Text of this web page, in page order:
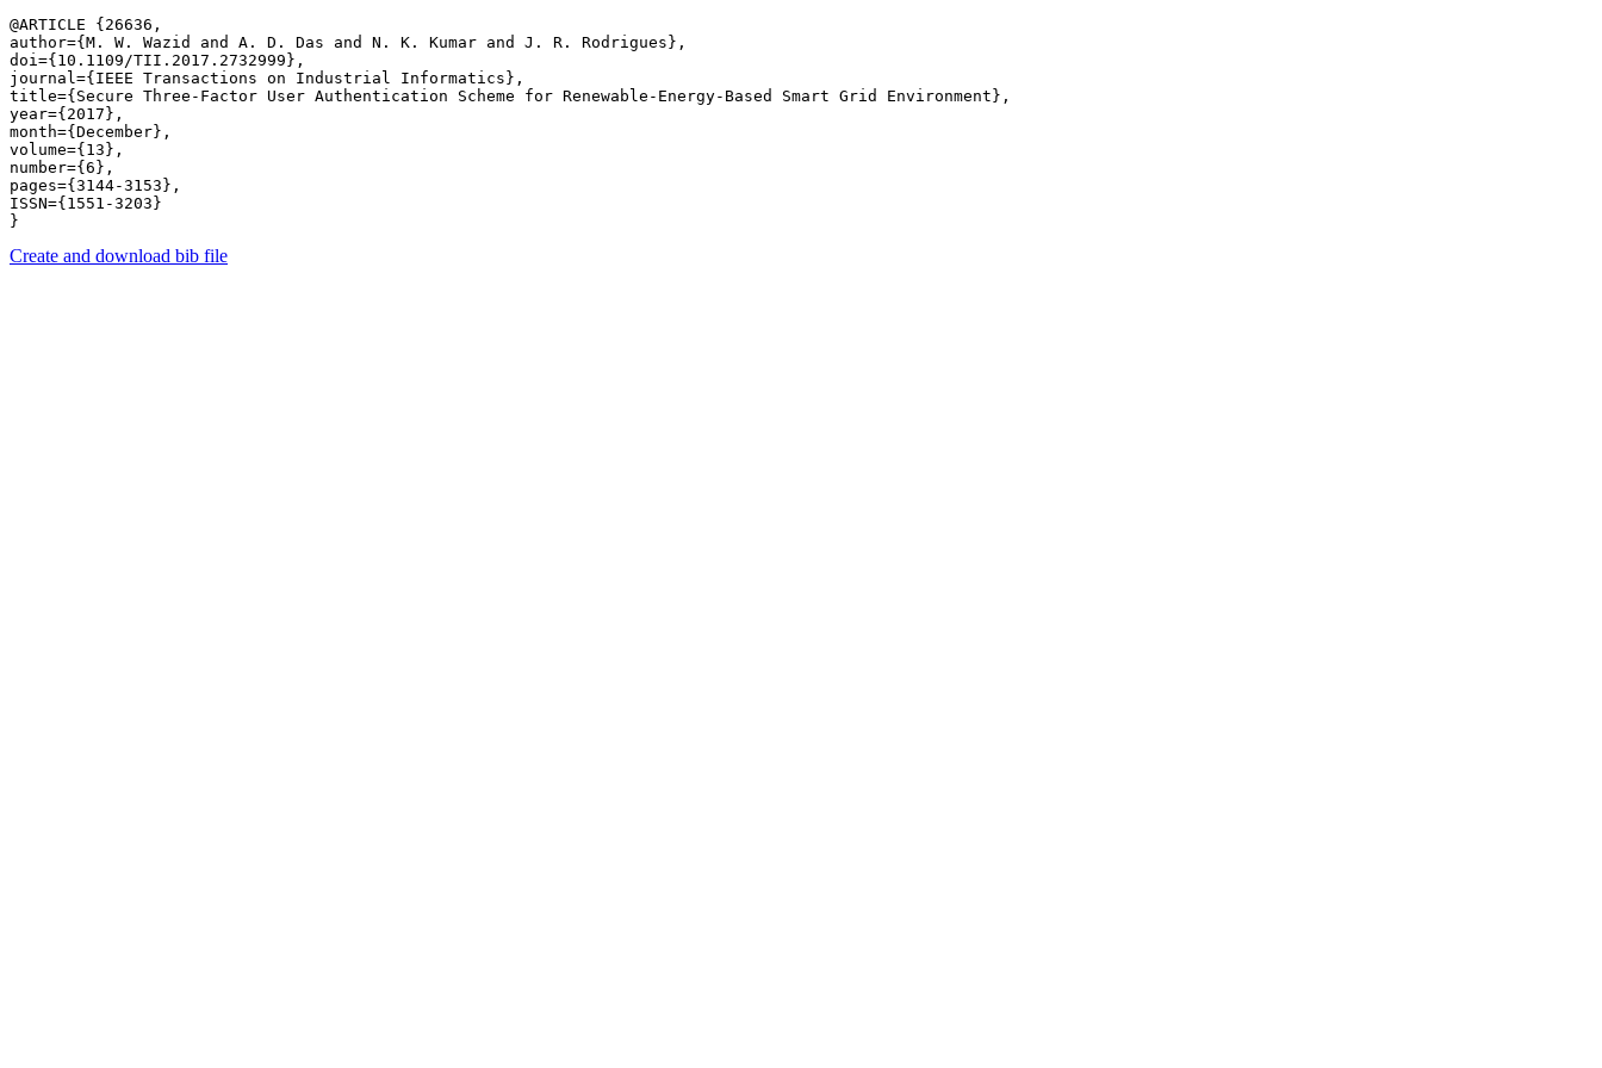
@ARTICLE {26636,
author={M. W. Wazid and A. D. Das and N. K. Kumar and J. R. Rodrigues},
doi={10.1109/TII.2017.2732999},
journal={IEEE Transactions on Industrial Informatics},
title={Secure Three-Factor User Authentication Scheme for Renewable-Energy-Based Smart Grid Environment},
year={2017},
month={December},
volume={13},
number={6},
pages={3144-3153},
ISSN={1551-3203}
Create and download bib file